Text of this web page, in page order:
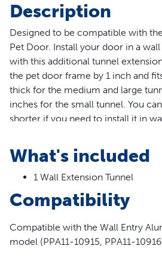
Description
Designed to be compatible with
Pet Door. Install your door in a
with this additional tunnel
the pet door frame by 1 inch and
thick for the medium and large
inches for the small tunnel. You
shorter if you need to install it in
happy together™.
Features
Compatible with the Wall Entry
new model (PPA11-10915,
Extends Wall Entry Doors From 7
Tunnel Can Be Cut Shorter To
What's included
1 Wall Extension Tunnel
Compatibility
Compatible with the Wall Entry
model (PPA11-10915, PPA11-